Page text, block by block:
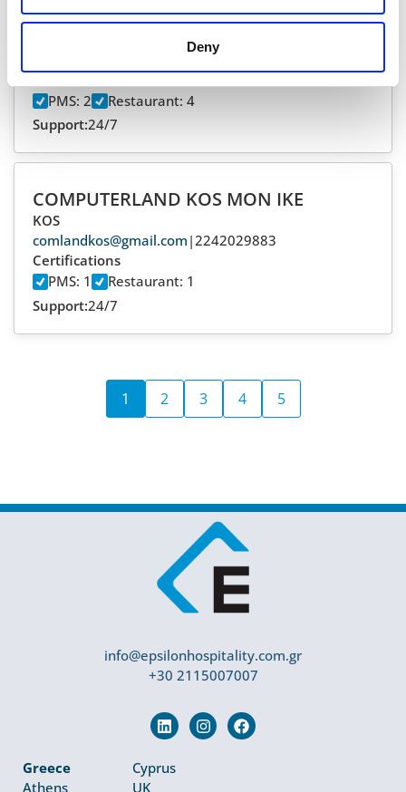
Deny
CHIONIS FILIPPOS
2695306828
PMS: 2
Restaurant: 4
Support:24/7
COMPUTERLAND KOS MON IKE
KOS
comlandkos@gmail.com |2242029883
Certifications
PMS: 1
Restaurant: 1
Support:24/7
1 2 3 4 5
info@epsilonhospitality.com.gr
+30 2115007007
Greece
Athens
Cyprus
UK